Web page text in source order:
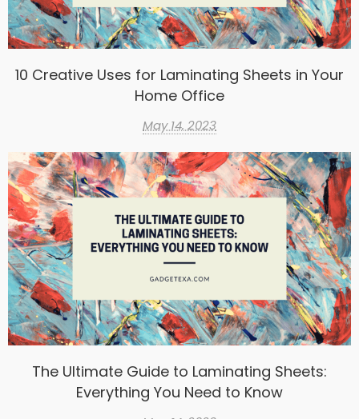
10 Creative Uses for Laminating Sheets in Your
Home Office
May 14, 2023
The Ultimate Guide to Laminating Sheets:
Everything You Need to Know